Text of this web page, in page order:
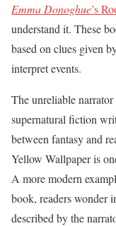
Emma Donoghue’s
understand it. These
based on clues given
interpret events.
The unreliable
supernatural fiction
between fantasy and
Yellow Wallpaper is
A more modern
book, readers wonder
described by the